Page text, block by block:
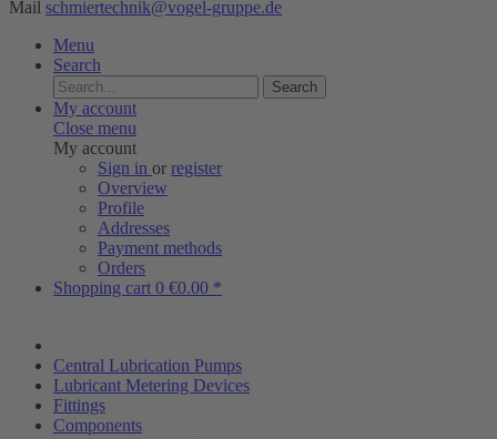
Mail schmiertechnik@vogel-gruppe.de
Menu
Search
Search
My account
Close menu
My account
Sign in or register
Overview
Profile
Addresses
Payment methods
Orders
Shopping cart 0 €0.00 *
Central Lubrication Pumps
Lubricant Metering Devices
Fittings
Components